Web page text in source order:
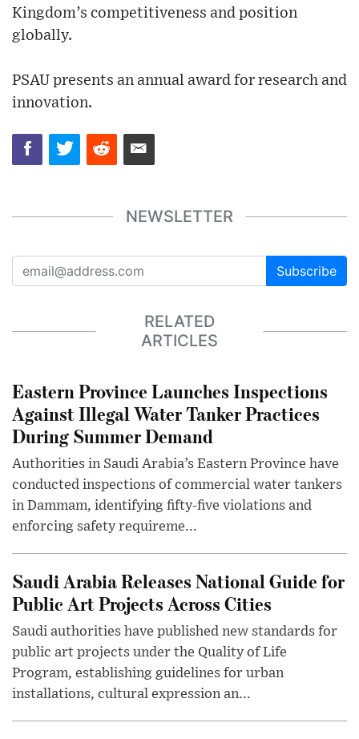
Kingdom’s competitiveness and position
globally.
PSAU presents an annual award for research and
innovation.
NEWSLETTER
Subscribe
RELATED
ARTICLES
Eastern Province Launches Inspections
Against Illegal Water Tanker Practices
During Summer Demand
Authorities in Saudi Arabia’s Eastern Province have
conducted inspections of commercial water tankers
in Dammam, identifying fifty-five violations and
enforcing safety requireme...
Saudi Arabia Releases National Guide for
Public Art Projects Across Cities
Saudi authorities have published new standards for
public art projects under the Quality of Life
Program, establishing guidelines for urban
installations, cultural expression an...